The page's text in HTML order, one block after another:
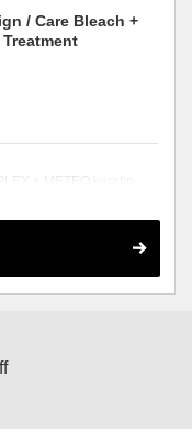
/ Care Bleach +
Treatment
+ METEO keratin.